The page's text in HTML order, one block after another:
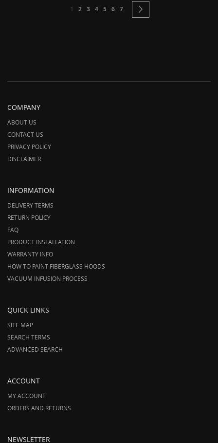
Page
You're currently reading page
1 Page
2 Page
3 Page
4 Page
5 Page
6 Page
7
COMPANY
ABOUT US
CONTACT US
PRIVACY POLICY
DISCLAIMER
INFORMATION
DELIVERY TERMS
RETURN POLICY
FAQ
PRODUCT INSTALLATION
WARRANTY INFO
HOW TO PAINT FIBERGLASS HOODS
VACUUM INFUSION PROCESS
QUICK LINKS
SITE MAP
SEARCH TERMS
ADVANCED SEARCH
ACCOUNT
MY ACCOUNT
ORDERS AND RETURNS
NEWSLETTER